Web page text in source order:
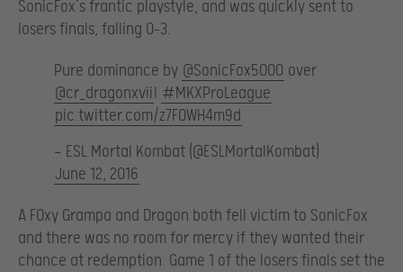
SonicFox’s frantic playstyle, and was quickly sent to
losers finals, falling 0-3.
Pure dominance by @SonicFox5000 over
@cr_dragonxvii! #MKXProLeague
pic.twitter.com/z7F0WH4m9d
— ESL Mortal Kombat (@ESLMortalKombat)
June 12, 2016
A F0xy Grampa and Dragon both fell victim to SonicFox
and there was no room for mercy if they wanted their
chance at redemption. Game 1 of the losers finals set the